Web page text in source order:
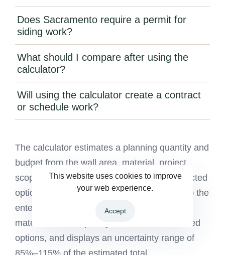
Does Sacramento require a permit for
siding work?
What should I compare after using the
calculator?
Will using the calculator create a contract
or schedule work?
The calculator estimates a planning quantity and
budget from the wall area, material, project
scope, stories, access, trim length, and selected
options. It adds a 10% planning allowance to the
entered wall area, applies the configured
material and complexity factors, adds selected
options, and displays an uncertainty range of
85%–115% of the estimated total.
This website uses cookies to improve
your web experience.
Accept